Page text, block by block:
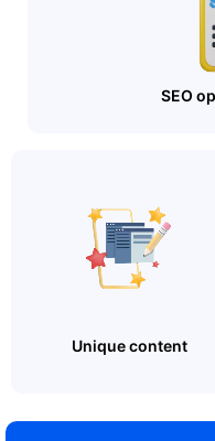
SEO
Unique content